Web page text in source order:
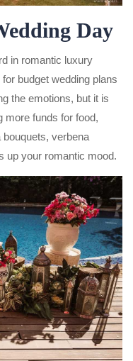
Day
in romantic luxury
budget wedding plans
the emotions, but it is
more funds for food,
verbena
up your romantic mood.